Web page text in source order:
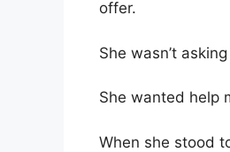
offer.
She wasn’t
She wanted help
When she stood